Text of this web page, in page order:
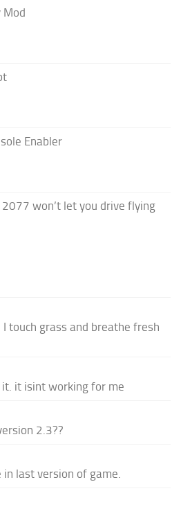
Mod
Enabler
2077 won’t let you drive flying
touch grass and breathe fresh
it isint working for me
2.3??
last version of game.